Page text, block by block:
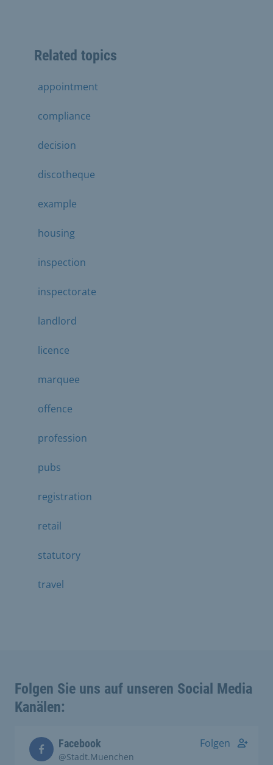
Related topics
appointment
compliance
decision
discotheque
example
housing
inspection
inspectorate
landlord
licence
marquee
offence
profession
pubs
registration
retail
statutory
travel
Folgen Sie uns auf unseren Social Media
Kanälen:
Facebook
@Stadt.Muenchen
Folgen